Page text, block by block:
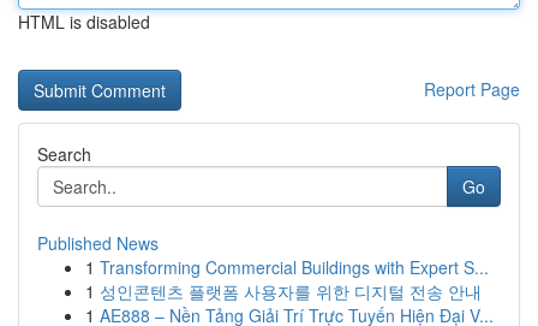
HTML is disabled
Report Page
Search
Go
Published News
1 Transforming Commercial Buildings with Expert S...
1 성인콘텐츠 플랫폼 사용자를 위한 디지털 전송 안내
1 AE888 – Nền Tảng Giải Trí Trực Tuyến Hiện Đại V...